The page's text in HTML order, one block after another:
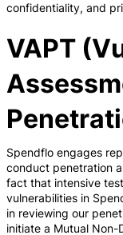
confidentiality, and
VAPT
Spendflo engages
conduct penetration
fact that intensive
vulnerabilities in
in reviewing our
initiate a Mutual Non-